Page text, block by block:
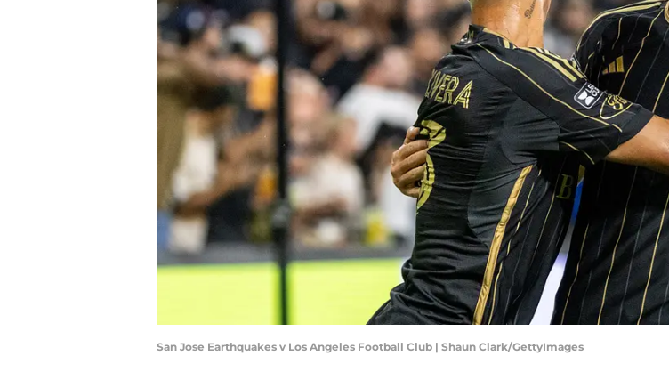
San Jose Earthquakes v Los Angeles Football Club | Shaun Clark/GettyImages